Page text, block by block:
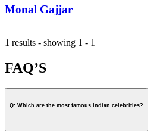
Monal Gajjar
1 results - showing 1 - 1
FAQ’S
Q: Which are the most famous Indian celebrities?